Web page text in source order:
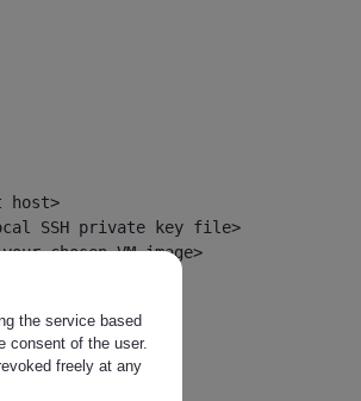
host>
SSH private key file>
chosen VM image>
the service based
consent of the user.
freely at any